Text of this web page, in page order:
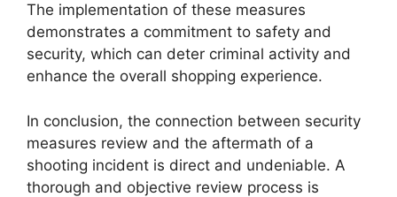
The implementation of these measures
demonstrates a commitment to safety and
security, which can deter criminal activity and
enhance the overall shopping experience.
In conclusion, the connection between security
measures review and the aftermath of a
shooting incident is direct and undeniable. A
thorough and objective review process is